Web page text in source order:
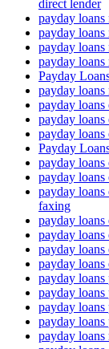
direct lender
payday loans
payday loans
payday loans
payday
Payday
payday loans
payday loans
payday
payday loans
Payday
payday
payday
payday
faxing
payday
payday loans
payday loans
payday loans
payday loans
payday loans
payday loans
payday loans
payday